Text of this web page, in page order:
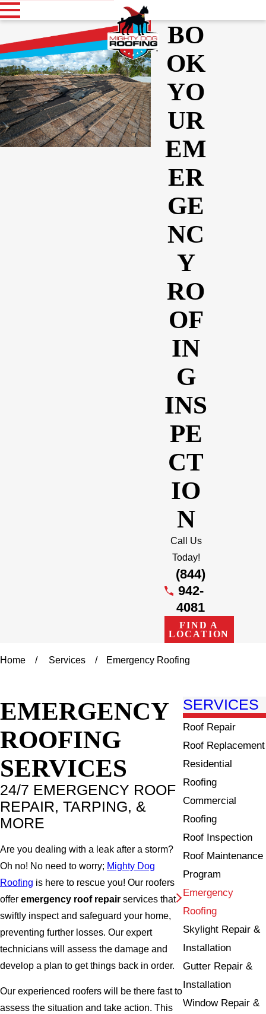
BO
OK
YO
UR
EM
ER
GE
NC
Y
RO
OF
IN
G
INS
PE
CT
IO
N
Call Us
Today!
(844)
942-
4081
FIND A
LOCATION
Home Services Emergency Roofing
EMERGENCY
ROOFING
SERVICES
24/7 EMERGENCY ROOF
REPAIR, TARPING, &
MORE
Are you dealing with a leak after a storm?
Oh no! No need to worry; Mighty Dog
Roofing is here to rescue you! Our roofers
offer emergency roof repair services that
swiftly inspect and safeguard your home,
preventing further losses. Our expert
technicians will assess the damage and
develop a plan to get things back in order.
Our experienced roofers will be there fast to
assess the situation and take action. This
SERVICES
Roof Repair
Roof Replacement
Residential
Roofing
Commercial
Roofing
Roof Inspection
Roof Maintenance
Program
Emergency
Roofing
Skylight Repair &
Installation
Gutter Repair &
Installation
Window Repair &